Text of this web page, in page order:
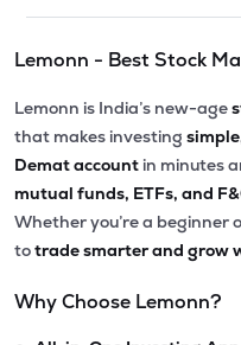
Lemonn - Best Stock
Lemonn is India’s new-age
that makes investing
Demat account in minutes
mutual funds, ETFs, and
Whether you’re a beginner
totrade smarter and grow
Why Choose Lemonn?